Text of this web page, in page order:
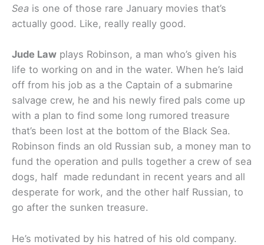
Sea is one of those rare January movies that’s
actually good. Like, really really good.
Jude Law plays Robinson, a man who’s given his
life to working on and in the water. When he’s laid
off from his job as a the Captain of a submarine
salvage crew, he and his newly fired pals come up
with a plan to find some long rumored treasure
that’s been lost at the bottom of the Black Sea.
Robinson finds an old Russian sub, a money man to
fund the operation and pulls together a crew of sea
dogs, half made redundant in recent years and all
desperate for work, and the other half Russian, to
go after the sunken treasure.
He’s motivated by his hatred of his old company.